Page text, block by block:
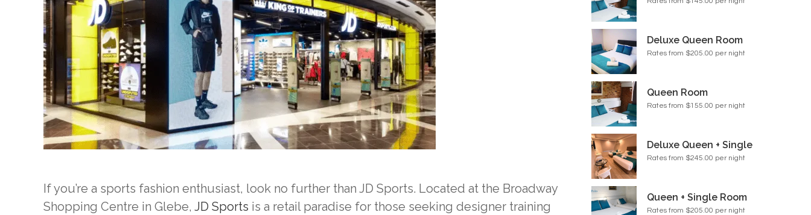
If you’re a sports fashion enthusiast, look no further than JD Sports. Located at the Broadway
Shopping Centre in Glebe, JD Sports is a retail paradise for those seeking designer training
Deluxe Queen Room
Rates from $205.00 per night
Queen Room
Rates from $155.00 per night
Deluxe Queen + Single
Rates from $245.00 per night
Queen + Single Room
Rates from $205.00 per night